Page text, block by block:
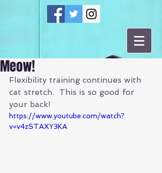
Meow!
Flexibility training continues with
cat stretch.  This is so good for
your back!
https://www.youtube.com/watch?
v=v4zSTAXY3KA